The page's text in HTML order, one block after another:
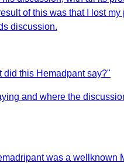
of this was that I lost
discussion.
did this Hemadpant say?"
and where the
was a wellknown